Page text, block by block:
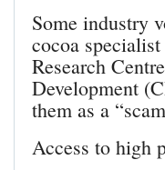
Some industry
cocoa
Research
Development
them as a
Access to high